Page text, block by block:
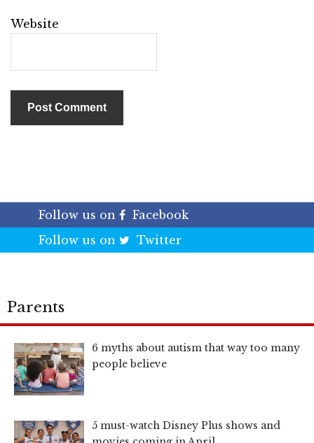
Website
Follow us on
Facebook
Follow us on
Twitter
Parents
6 myths about autism that way too many
people believe
5 must-watch Disney Plus shows and